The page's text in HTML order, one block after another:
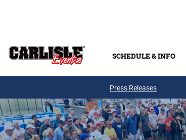
SCHEDULE & INFO
Press Releases